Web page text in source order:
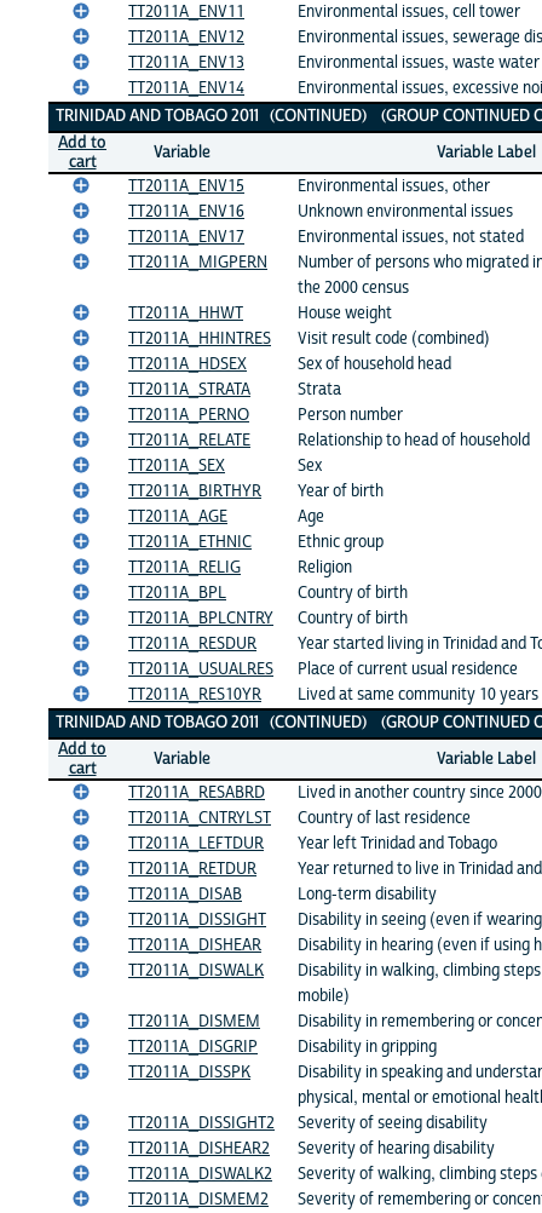
TT2011A_ENV11
Environmental issues, cell tower
TT2011A_ENV12
Environmental issues, sewerage
TT2011A_ENV13
Environmental issues, waste
TT2011A_ENV14
Environmental issues, excessive
TRINIDAD AND TOBAGO 2011 (CONTINUED) (GROUP CONTINUED
Add to
cart
Variable
Variable Label
TT2011A_ENV15
Environmental issues, other
TT2011A_ENV16
Unknown environmental issues
TT2011A_ENV17
Environmental issues, not stated
TT2011A_MIGPERN
Number of persons who migrated
the 2000 census
TT2011A_HHWT
House weight
TT2011A_HHINTRES
Visit result code (combined)
TT2011A_HDSEX
Sex of household head
TT2011A_STRATA
Strata
TT2011A_PERNO
Person number
TT2011A_RELATE
Relationship to head of household
TT2011A_SEX
Sex
TT2011A_BIRTHYR
Year of birth
TT2011A_AGE
Age
TT2011A_ETHNIC
Ethnic group
TT2011A_RELIG
Religion
TT2011A_BPL
Country of birth
TT2011A_BPLCNTRY
Country of birth
TT2011A_RESDUR
Year started living in Trinidad and
TT2011A_USUALRES
Place of current usual residence
TT2011A_RES10YR
Lived at same community 10 years
TRINIDAD AND TOBAGO 2011 (CONTINUED) (GROUP CONTINUED
Add to
cart
Variable
Variable Label
TT2011A_RESABRD
Lived in another country since 2000
TT2011A_CNTRYLST
Country of last residence
TT2011A_LEFTDUR
Year left Trinidad and Tobago
TT2011A_RETDUR
Year returned to live in Trinidad
TT2011A_DISAB
Long-term disability
TT2011A_DISSIGHT
Disability in seeing (even if
TT2011A_DISHEAR
Disability in hearing (even if using
TT2011A_DISWALK
Disability in walking, climbing
mobile)
TT2011A_DISMEM
Disability in remembering or
TT2011A_DISGRIP
Disability in gripping
TT2011A_DISSPK
Disability in speaking and
physical, mental or emotional
TT2011A_DISSIGHT2
Severity of seeing disability
TT2011A_DISHEAR2
Severity of hearing disability
TT2011A_DISWALK2
Severity of walking, climbing
TT2011A_DISMEM2
Severity of remembering or